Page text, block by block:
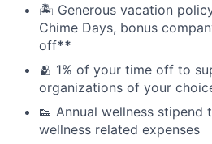
🏝 Generous vacation
Chime Days, bonus
off**
🫂 1% of your time off to
organizations of your
👟 Annual wellness
wellness related expenses